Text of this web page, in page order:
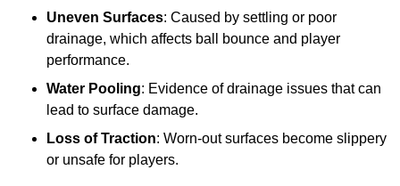
Uneven Surfaces: Caused by settling or poor
drainage, which affects ball bounce and player
performance.
Water Pooling: Evidence of drainage issues that can
lead to surface damage.
Loss of Traction: Worn-out surfaces become slippery
or unsafe for players.